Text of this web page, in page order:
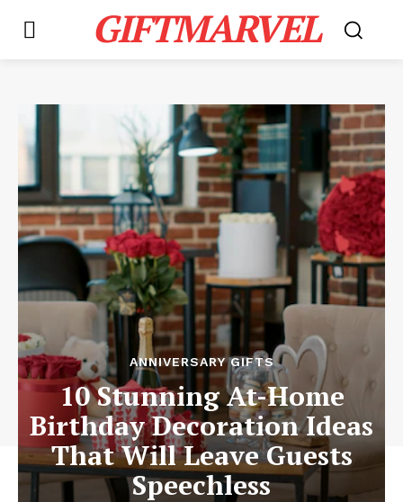
GIFTMARVEL
ANNIVERSARY GIFTS
10 Stunning At-Home
Birthday Decoration Ideas
That Will Leave Guests
Speechless